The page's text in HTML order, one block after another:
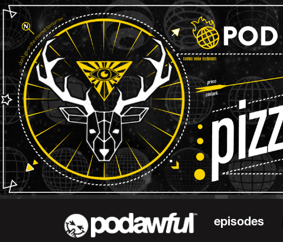
episodes